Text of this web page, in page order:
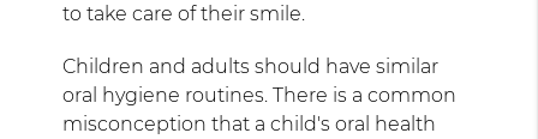
to take care of their smile.
Children and adults should have similar
oral hygiene routines. There is a common
misconception that a child's oral health